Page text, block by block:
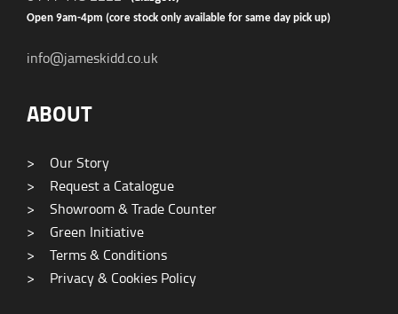
Open 9am-4pm (core stock only available for same day pick up)
info@jameskidd.co.uk
ABOUT
>
Our Story
>
Request a Catalogue
>
Showroom & Trade Counter
>
Green Initiative
>
Terms & Conditions
>
Privacy & Cookies Policy